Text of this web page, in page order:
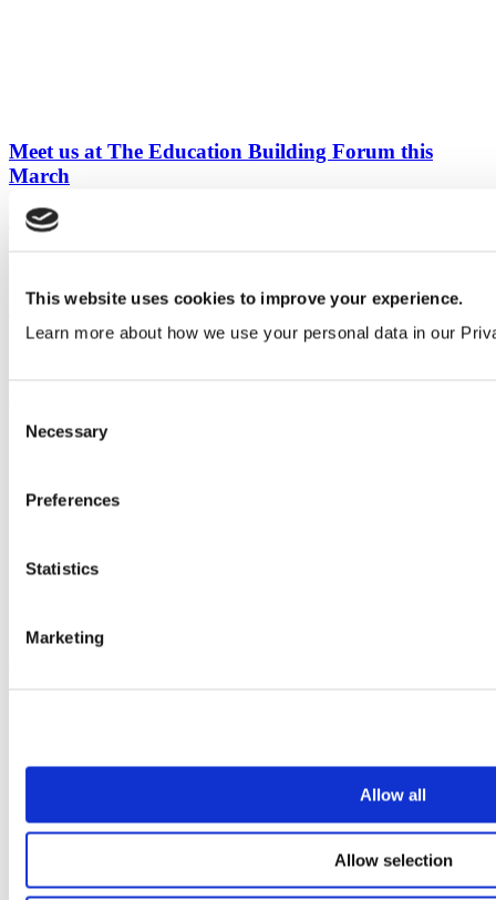
This website uses cookies to improve your experience.
Learn more about how we use your personal data in our
Selection
Necessary
Preferences
Statistics
Marketing
Allow all
Allow selection
Meet us at The Education Building Forum this
March
Education
Our service
All products
Vepps
Mirror Box Units
Lockers
Healthcare
Retail